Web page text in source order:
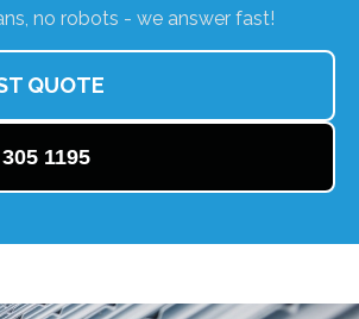
no robots - we answer fast!
QUOTE
1195